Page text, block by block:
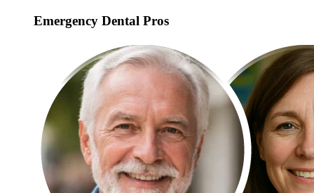
Emergency Dental Pros